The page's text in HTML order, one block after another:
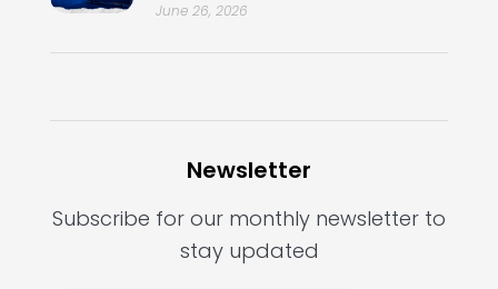
June 26, 2026
Newsletter
Subscribe for our monthly newsletter to
stay updated